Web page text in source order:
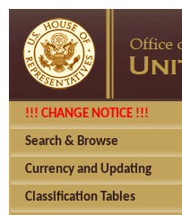
!!! CHANGE NOTICE !!!
Search & Browse
Currency and Updating
Classification Tables